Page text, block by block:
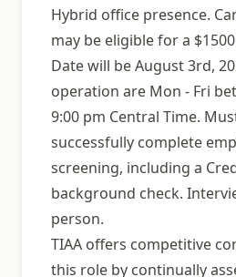
Hybrid office presence.
may be eligible for a
Date will be August 3rd,
operation are Mon - Fri
9:00 pm Central Time.
successfully complete
screening, including a
background check.
person.
TIAA offers competitive
this role by continually